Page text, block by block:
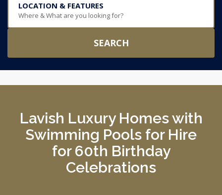
LOCATION & FEATURES
Where & What are you looking for?
SEARCH
Lavish Luxury Homes with
Swimming Pools for Hire
for 60th Birthday
Celebrations